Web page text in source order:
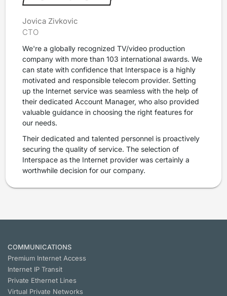
Jovica Zivkovic
CTO
We're a globally recognized TV/video production
company with more than 103 international awards. We
can state with confidence that Interspace is a highly
motivated and responsible telecom provider. Setting
up the Internet service was seamless with the help of
their dedicated Account Manager, who also provided
valuable guidance in choosing the right features for
our needs.
Their dedicated and talented personnel is proactively
securing the quality of service. The selection of
Interspace as the Internet provider was certainly a
worthwhile decision for our company.
COMMUNICATIONS
Premium Internet Access
Internet IP Transit
Private Ethernet Lines
Virtual Private Networks